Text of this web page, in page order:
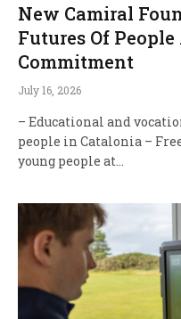
New Camiral
Futures Of
Commitment
July 16, 2026
– Educational and
people in Catalonia –
young people at…